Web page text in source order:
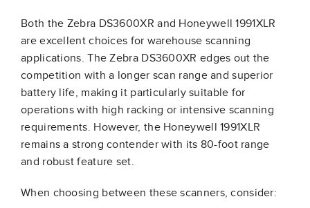
Both the Zebra DS3600XR and Honeywell 1991XLR
are excellent choices for warehouse scanning
applications. The Zebra DS3600XR edges out the
competition with a longer scan range and superior
battery life, making it particularly suitable for
operations with high racking or intensive scanning
requirements. However, the Honeywell 1991XLR
remains a strong contender with its 80-foot range
and robust feature set.
When choosing between these scanners, consider: